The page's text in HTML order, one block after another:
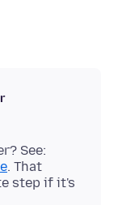
See:
. That
step if it's